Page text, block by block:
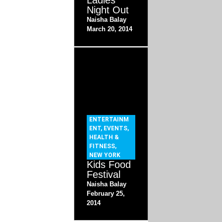
Night Out
Naisha Balay
March 20, 2014
ENTERTAINM
ENT, EVENTS,
HEALTH &
FITNESS,
NEW YORK
Kids Food
Festival
Naisha Balay
February 25,
2014